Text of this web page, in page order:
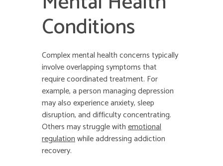
Conditions
Complex mental health concerns typically
involve overlapping symptoms that
require coordinated treatment. For
example, a person managing depression
may also experience anxiety, sleep
disruption, and difficulty concentrating.
Others may struggle withemotional
regulationwhile addressing addiction
recovery.